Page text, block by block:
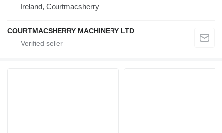
Ireland, Courtmacsherry
COURTMACSHERRY MACHINERY LTD